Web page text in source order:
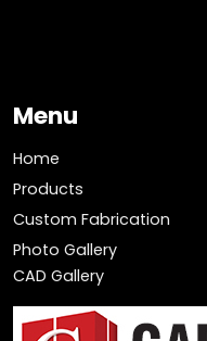
Menu
Home
Products
Custom Fabrication
Photo Gallery
CAD Gallery